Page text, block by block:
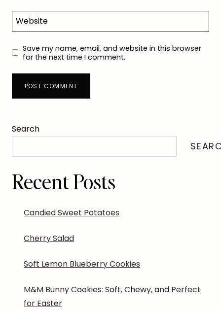
Website
Save my name, email, and website in this browser
for the next time I comment.
Search
Recent Posts
Candied Sweet Potatoes
Cherry Salad
Soft Lemon Blueberry Cookies
M&M Bunny Cookies: Soft, Chewy, and Perfect
for Easter